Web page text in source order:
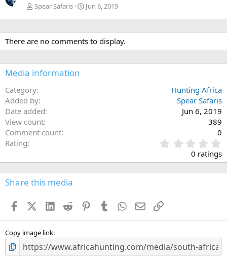
Spear Safaris Jun 6, 2019
There are no comments to display.
Media information
Category
Hunting Africa
Added by
Spear Safaris
Date added
Jun 6, 2019
View count
389
Comment count
0
Rating
.
0
0
s
0 ratings
Share this media
FacebookX (Twitter)
LinkedIn
Reddit PinterestTumblr WhatsApp
EmailLink
Copy image link